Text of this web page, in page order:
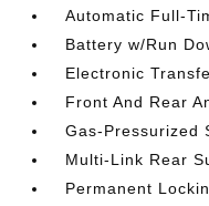
Automatic Full-
Battery w/Run
Electronic
Front And Rear
Gas-Pressurized
Multi-Link Rear
Permanent